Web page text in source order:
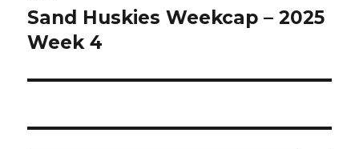
Next
post:
Sand Huskies Weekcap – 2025
Week 4